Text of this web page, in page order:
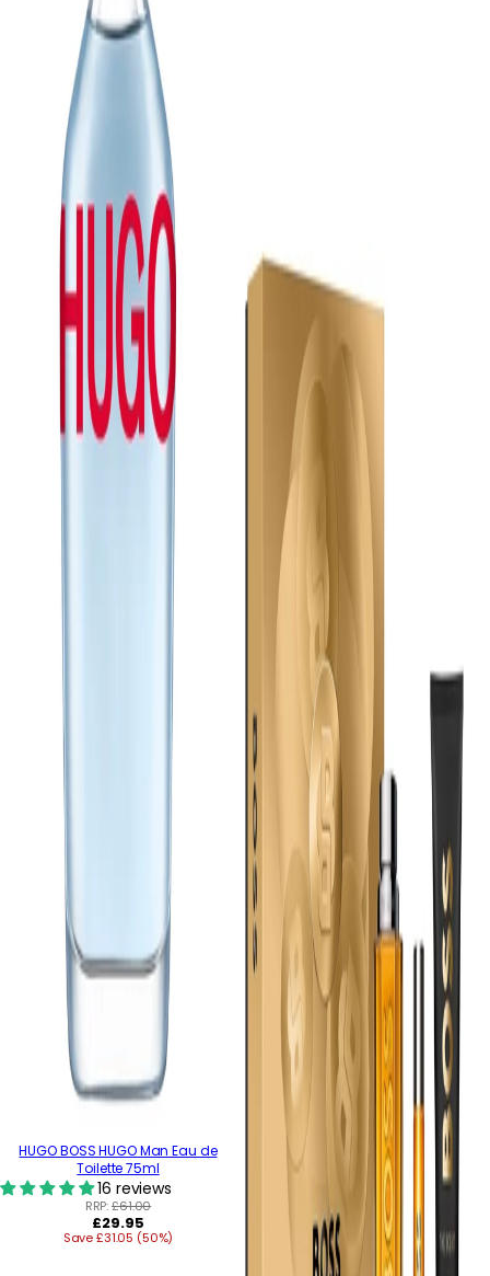
HUGO BOSS HUGO Man Eau de
Toilette 75ml
16 reviews
RRP:£61.00
Regular
price
£29.95
Save £31.05 (50%)